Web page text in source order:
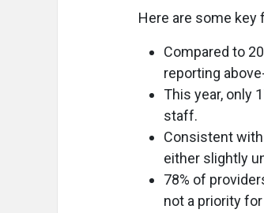
Here are some
Compared to
reporting
This year, only
staff.
Consistent
either slightly
78% of
not a priority